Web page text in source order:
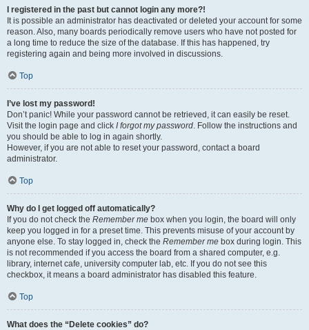
I registered in the past but cannot login any more?!
It is possible an administrator has deactivated or deleted your account for some
reason. Also, many boards periodically remove users who have not posted for
a long time to reduce the size of the database. If this has happened, try
registering again and being more involved in discussions.
Top
I’ve lost my password!
Don’t panic! While your password cannot be retrieved, it can easily be reset.
Visit the login page and click I forgot my password. Follow the instructions and
you should be able to log in again shortly.
However, if you are not able to reset your password, contact a board
administrator.
Top
Why do I get logged off automatically?
If you do not check the Remember me box when you login, the board will only
keep you logged in for a preset time. This prevents misuse of your account by
anyone else. To stay logged in, check the Remember me box during login. This
is not recommended if you access the board from a shared computer, e.g.
library, internet cafe, university computer lab, etc. If you do not see this
checkbox, it means a board administrator has disabled this feature.
Top
What does the “Delete cookies” do?